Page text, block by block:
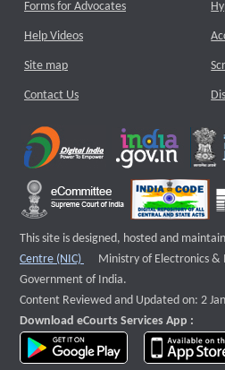
Forms for Advocates
Help Videos
Site map
Contact Us
This site is designed, hosted and
Centre (NIC)
External website that
Ministry of Electronics &
Government of India.
Content Reviewed and Updated on: 2
Download eCourts Services App :
download app on